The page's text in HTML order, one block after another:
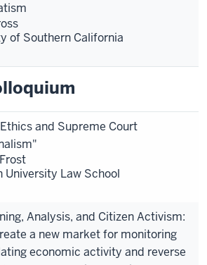
of Southern California
and Supreme Court
University Law School
Analysis, and Citizen Activism:
a new market for monitoring
economic activity and reverse